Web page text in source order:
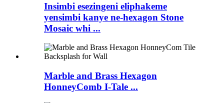
Insimbi esezingeni eliphakeme
yensimbi kanye ne-hexagon Stone
Mosaic whi ...
Marble and Brass Hexagon
HonneyComb I-Tale ...